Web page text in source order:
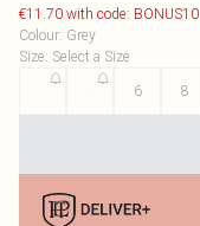
€11.70 with code: BONUS10
Colour: Grey
Size: Select a Size
6 8